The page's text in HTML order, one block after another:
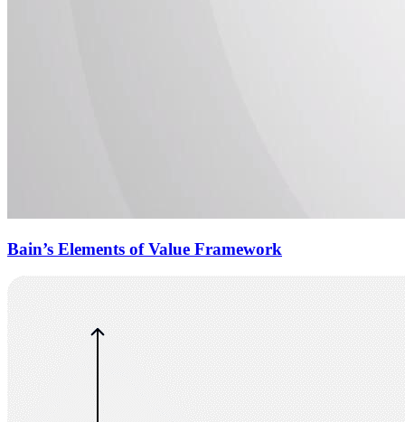
Bain’s Elements of Value Framework